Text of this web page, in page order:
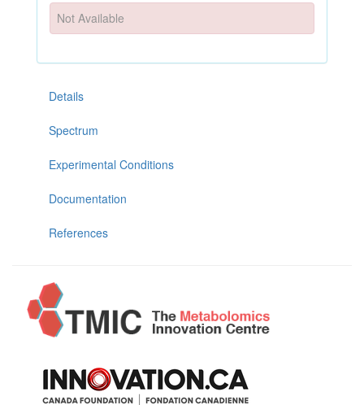
Not Available
Details
Spectrum
Experimental Conditions
Documentation
References